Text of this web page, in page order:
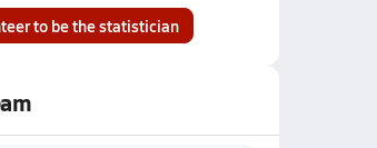
to be the statistician